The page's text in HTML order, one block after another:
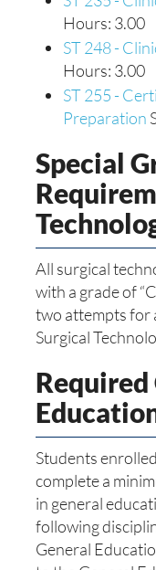
Hours: 3.00
ST 248 -
Hours: 3.00
ST 255 -
Preparation
Special
All surgical
with a grade of
two attempts for
Surgical
Required
Students
complete a
in general
following
General